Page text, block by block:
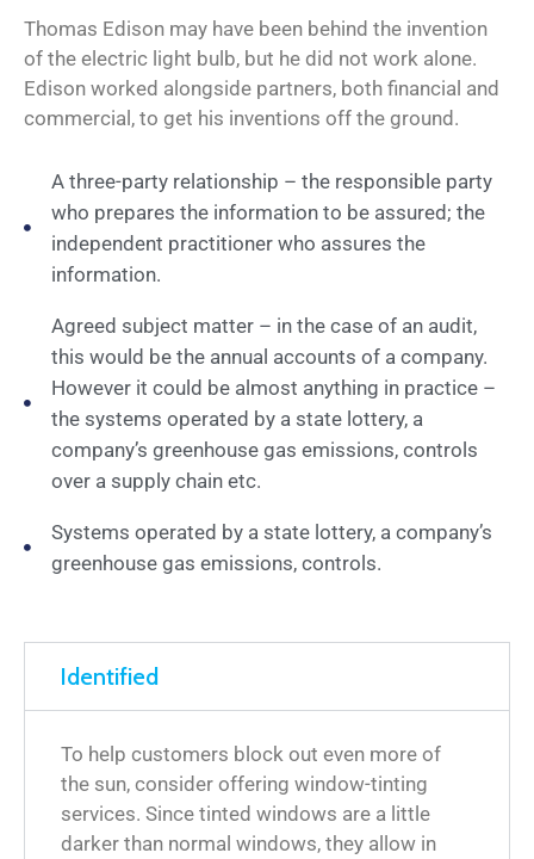
Thomas Edison may have been behind the invention
of the electric light bulb, but he did not work alone.
Edison worked alongside partners, both financial and
commercial, to get his inventions off the ground.
A three-party relationship – the responsible party
who prepares the information to be assured; the
independent practitioner who assures the
information.
Agreed subject matter – in the case of an audit,
this would be the annual accounts of a company.
However it could be almost anything in practice –
the systems operated by a state lottery, a
company’s greenhouse gas emissions, controls
over a supply chain etc.
Systems operated by a state lottery, a company’s
greenhouse gas emissions, controls.
Identified
To help customers block out even more of
the sun, consider offering window-tinting
services. Since tinted windows are a little
darker than normal windows, they allow in